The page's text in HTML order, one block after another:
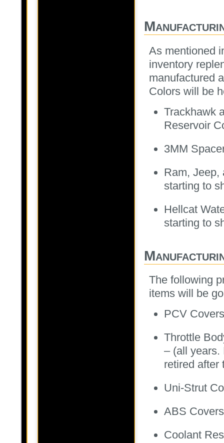
As mentioned
inventory
manufactured
Colors will be
Trackhawk
Reservoir
3MM
Ram, Jeep,
starting to
Hellcat
starting to
The following
items will be
PCV
Throttle
– (all years.
retired after
Uni-Strut
ABS
Coolant